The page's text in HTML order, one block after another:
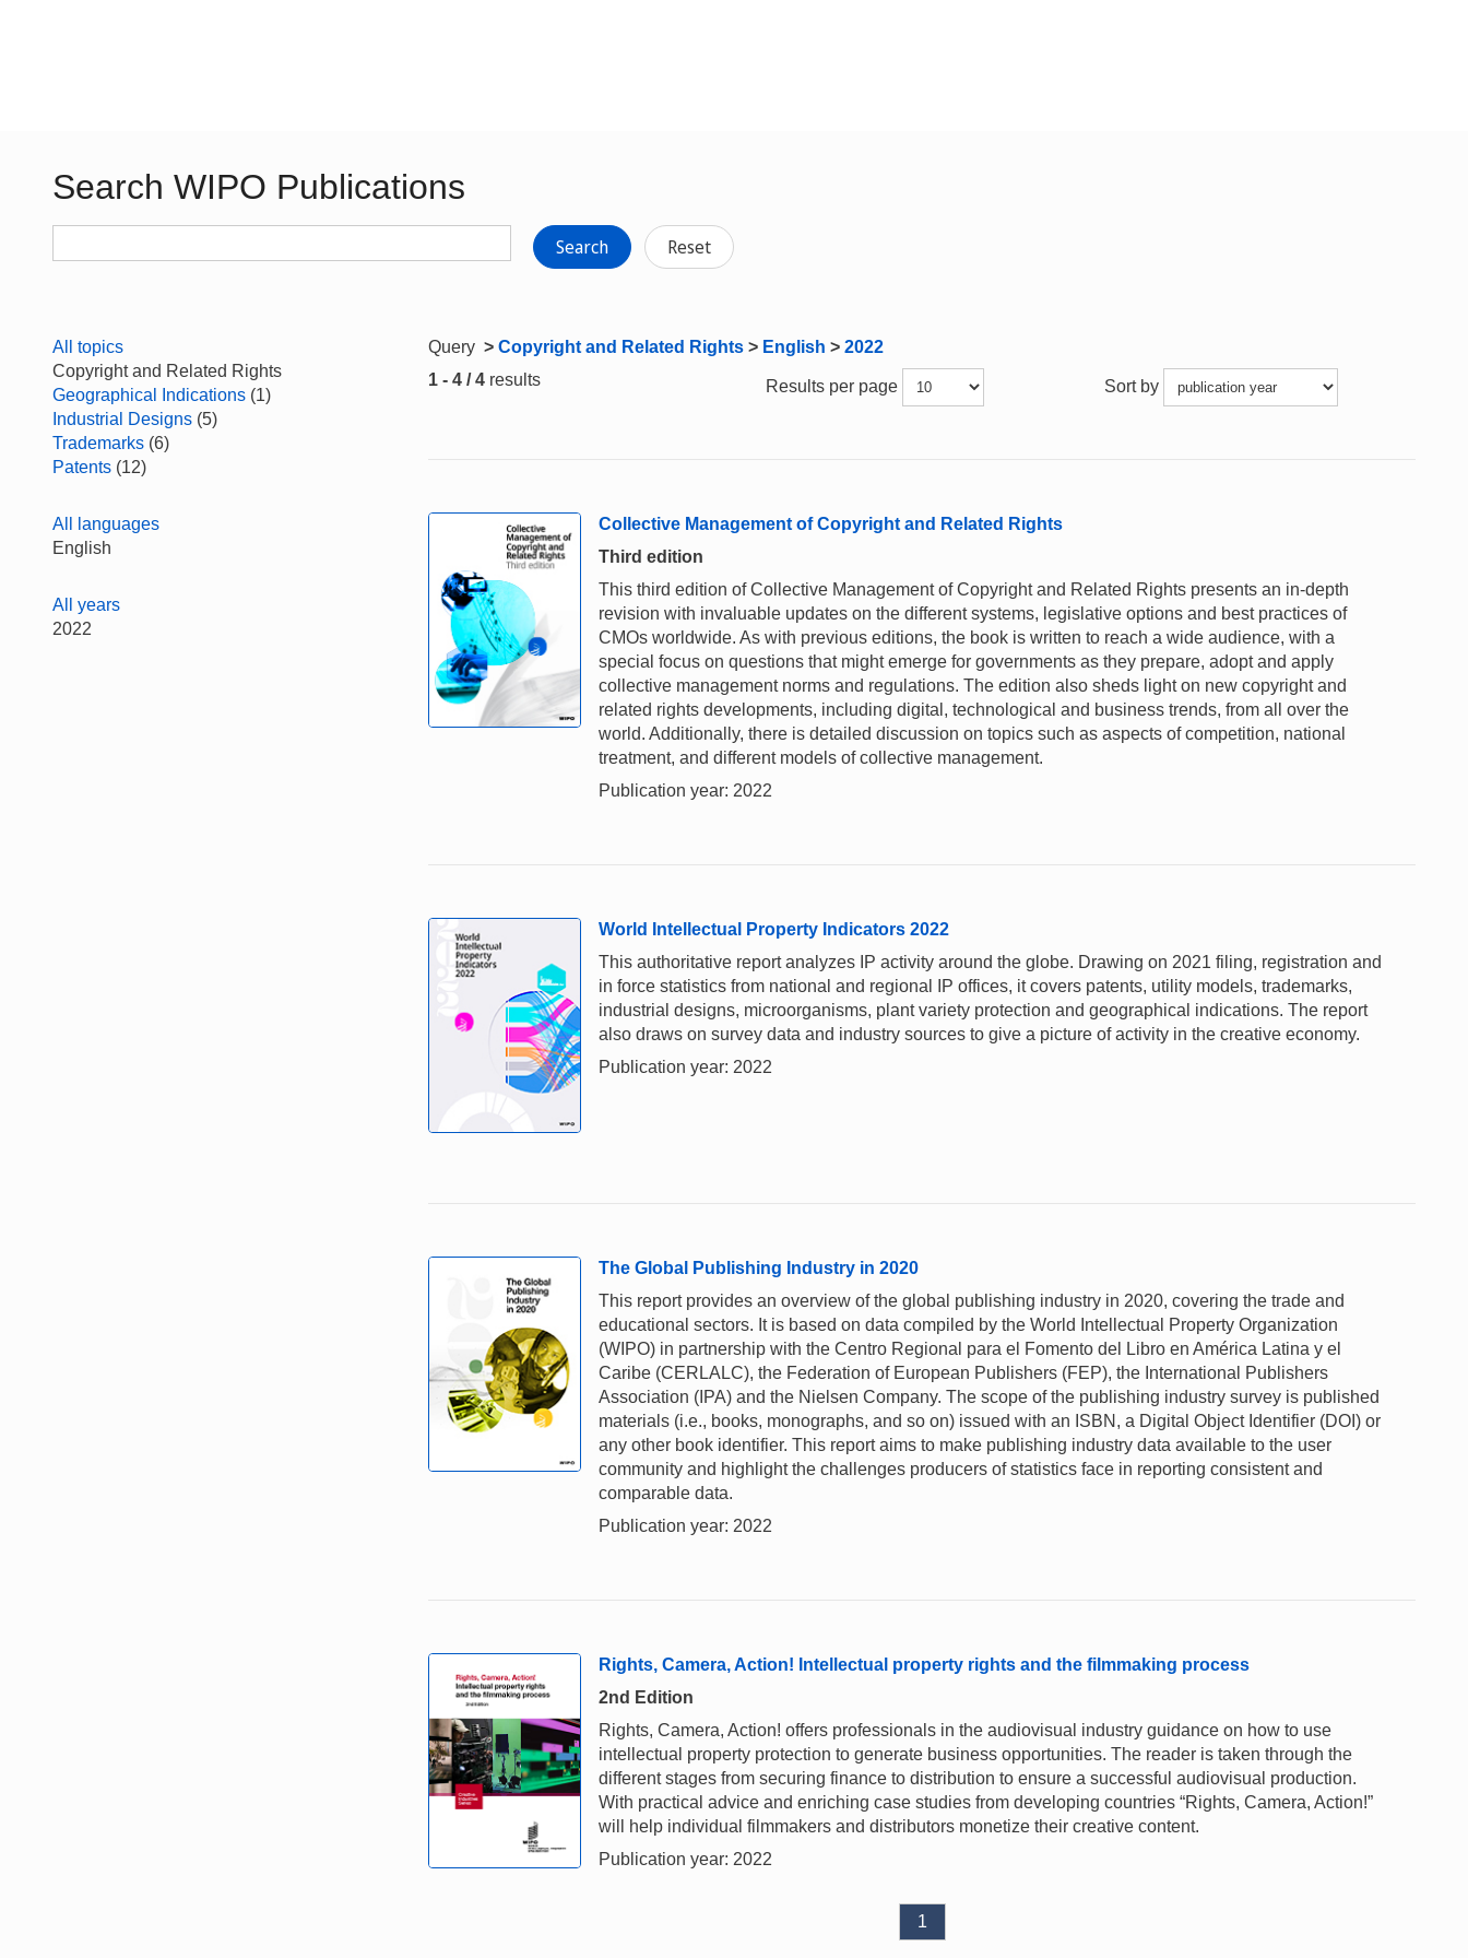
Search WIPO Publications
Search Reset
All topics
Copyright and Related Rights
Geographical Indications (1)
Industrial Designs (5)
Trademarks (6)
Patents (12)
All languages
English
All years
2022
Query > Copyright and Related Rights > English > 2022
1 - 4 / 4 results Results per page Sort by
Collective Management of Copyright and Related Rights
Third edition
This third edition of Collective Management of Copyright and Related Rights presents an in-depth
revision with invaluable updates on the different systems, legislative options and best practices of
CMOs worldwide. As with previous editions, the book is written to reach a wide audience, with a
special focus on questions that might emerge for governments as they prepare, adopt and apply
collective management norms and regulations. The edition also sheds light on new copyright and
related rights developments, including digital, technological and business trends, from all over the
world. Additionally, there is detailed discussion on topics such as aspects of competition, national
treatment, and different models of collective management.
Publication year: 2022
World Intellectual Property Indicators 2022
This authoritative report analyzes IP activity around the globe. Drawing on 2021 filing, registration and
in force statistics from national and regional IP offices, it covers patents, utility models, trademarks,
industrial designs, microorganisms, plant variety protection and geographical indications. The report
also draws on survey data and industry sources to give a picture of activity in the creative economy.
Publication year: 2022
The Global Publishing Industry in 2020
This report provides an overview of the global publishing industry in 2020, covering the trade and
educational sectors. It is based on data compiled by the World Intellectual Property Organization
(WIPO) in partnership with the Centro Regional para el Fomento del Libro en América Latina y el
Caribe (CERLALC), the Federation of European Publishers (FEP), the International Publishers
Association (IPA) and the Nielsen Company. The scope of the publishing industry survey is published
materials (i.e., books, monographs, and so on) issued with an ISBN, a Digital Object Identifier (DOI) or
any other book identifier. This report aims to make publishing industry data available to the user
community and highlight the challenges producers of statistics face in reporting consistent and
comparable data.
Publication year: 2022
Rights, Camera, Action! Intellectual property rights and the filmmaking process
2nd Edition
Rights, Camera, Action! offers professionals in the audiovisual industry guidance on how to use
intellectual property protection to generate business opportunities. The reader is taken through the
different stages from securing finance to distribution to ensure a successful audiovisual production.
With practical advice and enriching case studies from developing countries “Rights, Camera, Action!”
will help individual filmmakers and distributors monetize their creative content.
Publication year: 2022
1